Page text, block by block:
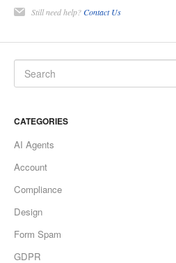
Still need help?Contact Us
CATEGORIES
AI Agents
Account
Compliance
Design
Form Spam
GDPR